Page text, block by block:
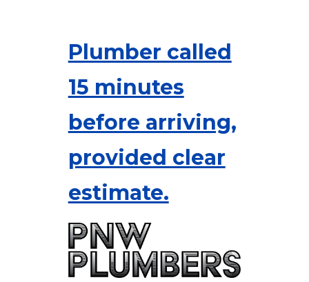
Plumber called
15 minutes
before arriving,
provided clear
estimate.